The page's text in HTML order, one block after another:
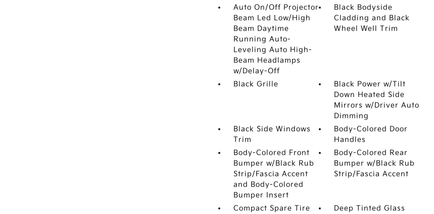
Auto On/Off Projector
Beam Led Low/High
Beam Daytime
Running Auto-
Leveling Auto High-
Beam Headlamps
w/Delay-Off
Black Bodyside
Cladding and Black
Wheel Well Trim
Black Grille
Black Power w/Tilt
Down Heated Side
Mirrors w/Driver Auto
Dimming
Black Side Windows
Trim
Body-Colored Door
Handles
Body-Colored Front
Bumper w/Black Rub
Strip/Fascia Accent
and Body-Colored
Bumper Insert
Body-Colored Rear
Bumper w/Black Rub
Strip/Fascia Accent
Compact Spare Tire
Deep Tinted Glass